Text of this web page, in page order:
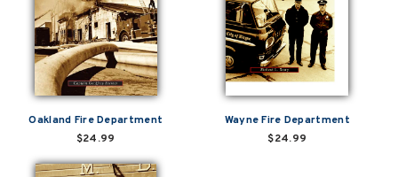
Oakland Fire Department
$24.99
Wayne Fire Department
$24.99